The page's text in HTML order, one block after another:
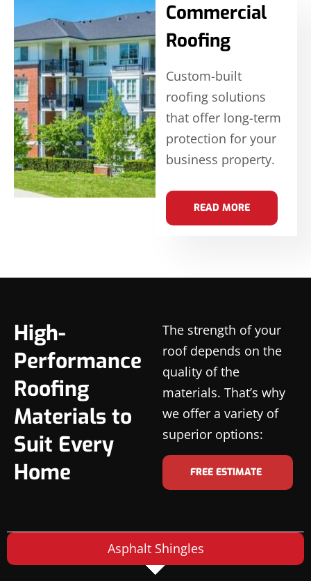
Commercial
Roofing
Custom-built
roofing solutions
that offer long-term
protection for your
business property.
READ MORE
High-
Performance
Roofing
Materials to
Suit Every
Home
The strength of your
roof depends on the
quality of the
materials. That’s why
we offer a variety of
superior options:
FREE ESTIMATE
Asphalt Shingles